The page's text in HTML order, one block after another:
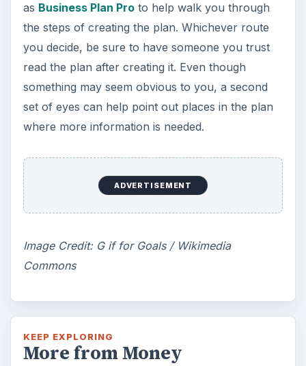
as Business Plan Proto help walk you through
the steps of creating the plan. Whichever route
you decide, be sure to have someone you trust
read the plan after creating it. Even though
something may seem obvious to you, a second
set of eyes can help point out places in the plan
where more information is needed.
ADVERTISEMENT
Image Credit: G if for Goals / Wikimedia
Commons
KEEP EXPLORING
More from Money